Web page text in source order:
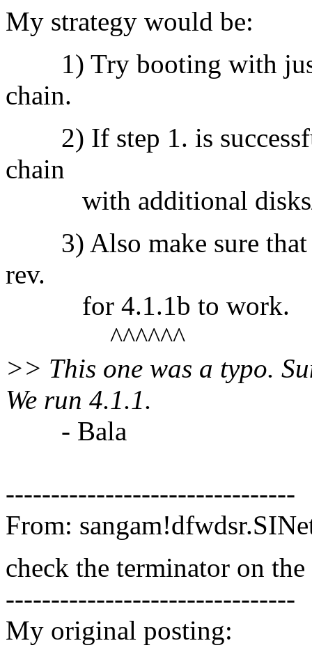
My strategy would be:
1) Try booting with just
chain.
2) If step 1. is
chain
with additional disks/
3) Also make sure that
rev.
for 4.1.1b to work.
^^^^^^
>> This one was a typo.
We run 4.1.1.
- Bala
--------------------------------
From:
check the terminator on
--------------------------------
My original posting: